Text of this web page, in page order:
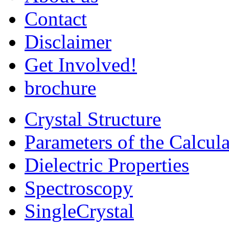
Contact
Disclaimer
Get Involved!
brochure
Crystal Structure
Parameters of the
Dielectric Properties
Spectroscopy
SingleCrystal